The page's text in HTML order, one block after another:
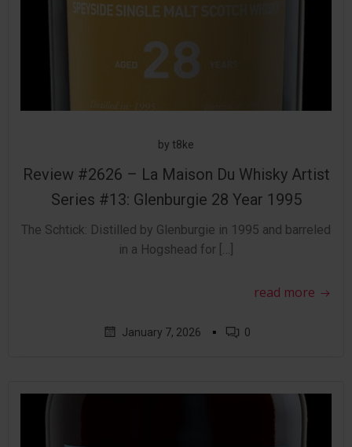
by t8ke
Review #2626 – La Maison Du Whisky Artist
Series #13: Glenburgie 28 Year 1995
The Schtick: Distilled by Glenburgie in 1995 and barreled
in a Hogshead for […]
read more
January 7, 2026 ▪ 0